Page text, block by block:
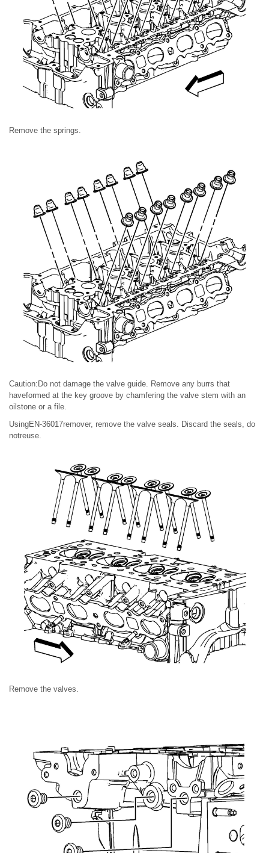
Remove the springs.
Caution:Do not damage the valve guide. Remove any burrs that
haveformed at the key groove by chamfering the valve stem with an
oilstone or a file.
UsingEN-36017remover, remove the valve seals. Discard the seals, do
notreuse.
Remove the valves.